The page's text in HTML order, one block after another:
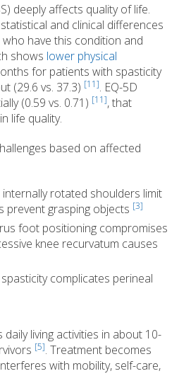
deeply affects quality of life.
and clinical differences
have this condition and
shows lower physical
for patients with spasticity
(29.6 vs. 37.3) [11]. EQ-5D
(0.59 vs. 0.71) [11], that
life quality.
based on affected
rotated shoulders limit
prevent grasping objects [3]
foot positioning compromises
knee recurvatum causes
complicates perineal
living activities in about 10-
[5]. Treatment becomes
with mobility, self-care,